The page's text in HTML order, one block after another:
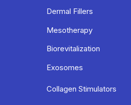
Dermal Fillers
Mesotherapy
Biorevitalization
Exosomes
Collagen Stimulators